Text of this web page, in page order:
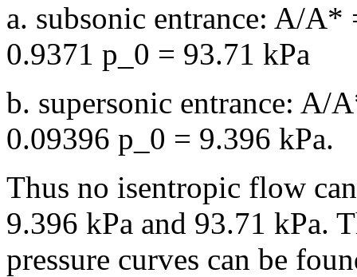
a. subsonic entrance: A/
0.9371 p_0 = 93.71 kPa
b. supersonic entrance: A/
0.09396 p_0 = 9.396 kPa.
Thus no isentropic flow
9.396 kPa and 93.71 kPa.
pressure curves can be